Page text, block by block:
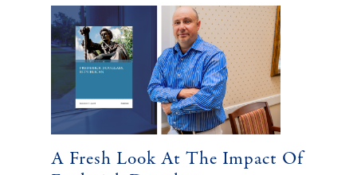
A Fresh Look At The Impact Of